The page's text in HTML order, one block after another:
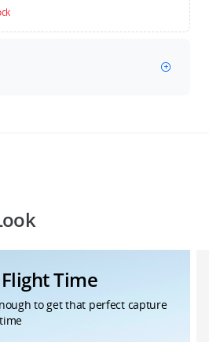
Time
to get that perfect capture